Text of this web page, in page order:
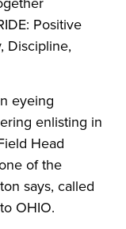
Positive
Discipline,
eyeing
enlisting in
Head
of the
says, called
OHIO.